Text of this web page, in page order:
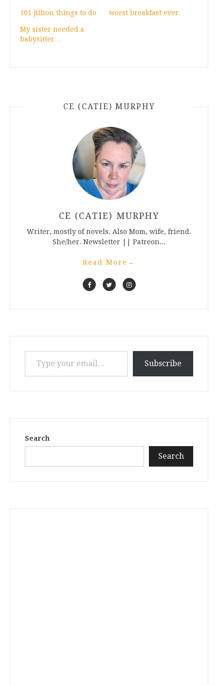
101 jillion things to do worst breakfast ever
My sister needed a
babysitter…
CE (CATIE) MURPHY
CE (CATIE) MURPHY
Writer, mostly of novels. Also Mom, wife, friend.
She/her. Newsletter || Patreon...
Read More →
Type your email…
Subscribe
Search
Search